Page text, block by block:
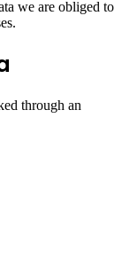
we are obliged to
through an